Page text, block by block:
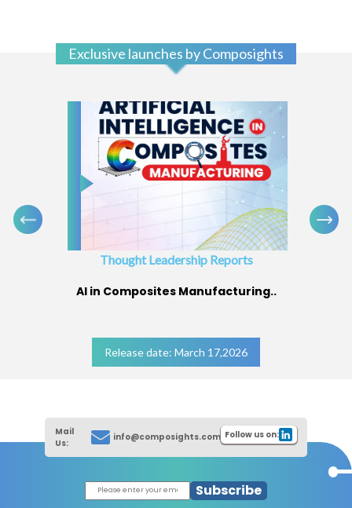
Exclusive launches by Composights
Thought Leadership Reports
AI in Composites Manufacturing..
Release date: March 17,2026
Mail
Us:
info@composights.com Follow us on:
Subscribe